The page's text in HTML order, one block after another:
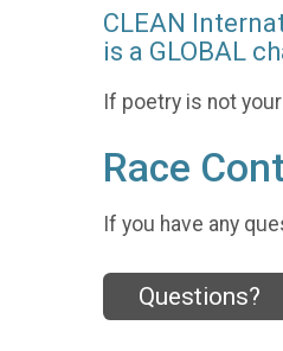
CLEAN
is a GLOBAL
If poetry is not
Race
If you have any
Questions?